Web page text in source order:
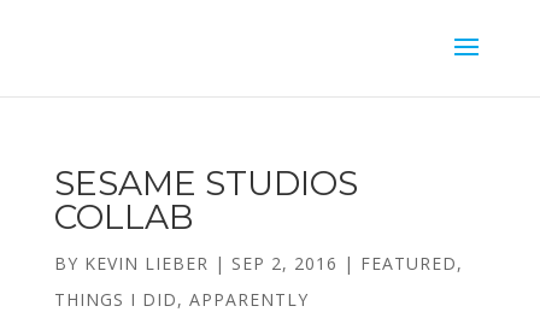
SESAME STUDIOS
COLLAB
BY KEVIN LIEBER | SEP 2, 2016 | FEATURED,
THINGS I DID, APPARENTLY